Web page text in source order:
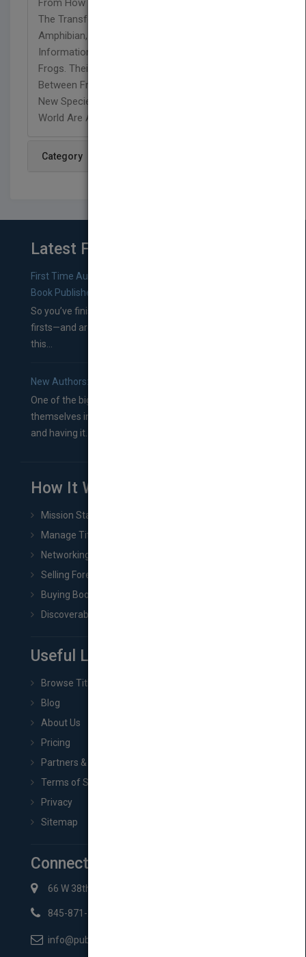
From How A Frog's Life Begins As A Tadpole To
The Transformation Into A Webbed-Footed
Amphibian, This Title Gives Students All The
Information They Could Ever Want To Learn About
Frogs. Their Habitats, Diets, The Difference
Between Frogs And Toads And The Discovery Of
New Species Found By Scientists Around The
World Are All Discussed.
Category
Latest From Blog
First Time Authors: How to Research Literary Agents and
Book Publishers
So you’ve finished a manuscript—most likely one of your
firsts—and are wondering where you should go from
this...
New Authors: How to Find a Literary Agent for Your Book
One of the biggest ruts aspiring authors often find
themselves in comes right between finishing their book
and having it...
How It Works
Mission Statement
Manage Title & Rights Data
Networking
Selling Foreign Book Rights
Buying Book Rights
Discoverability & Marketing Tools
Useful Links
Browse Titles
Blog
About Us
Pricing
Partners & Affiliates
Terms of Service
Privacy
Sitemap
Connect with Us
66 W 38th St New York, NY 10018
845-871-2852
info@pubmatch.com